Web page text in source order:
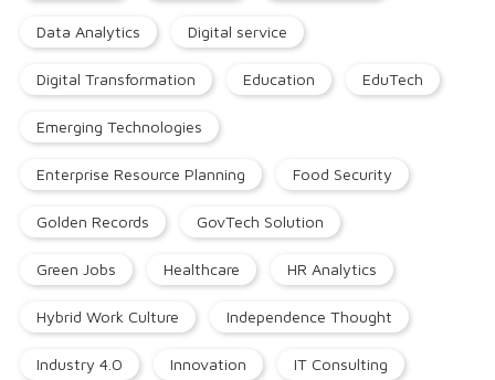
Data Analytics Digital service
Digital Transformation Education EduTech
Emerging Technologies
Enterprise Resource Planning Food Security
Golden Records GovTech Solution
Green Jobs Healthcare HR Analytics
Hybrid Work Culture Independence Thought
Industry 4.0 Innovation IT Consulting